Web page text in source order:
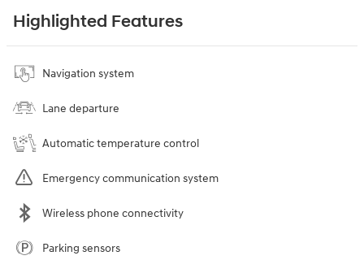
Highlighted Features
Navigation system
Lane departure
Automatic temperature control
Emergency communication system
Wireless phone connectivity
Parking sensors